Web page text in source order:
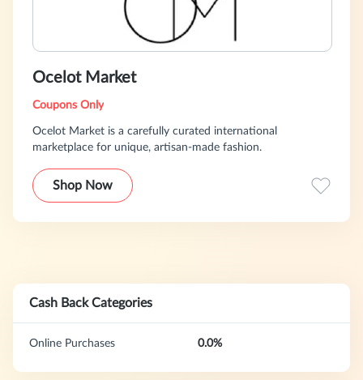
Ocelot Market
Coupons Only
Ocelot Market is a carefully curated international
marketplace for unique, artisan-made fashion.
Shop Now
Cash Back Categories
Online Purchases 0.0%